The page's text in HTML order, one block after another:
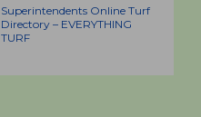
Superintendents Online Turf
Directory – EVERYTHING
TURF